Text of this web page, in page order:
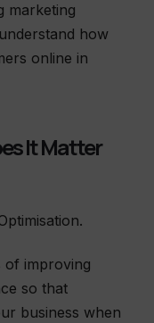
marketing
how
online in
It Matter
of improving
so that
business when